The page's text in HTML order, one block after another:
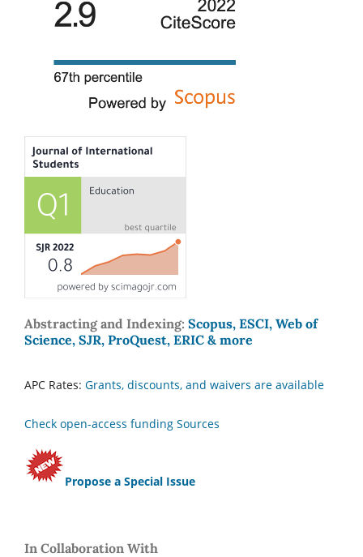
Abstracting and Indexing: Scopus, ESCI, Web of
Science, SJR, ProQuest, ERIC & more
APC Rates: Grants, discounts, and waivers are available
Check open-access funding Sources
Propose a Special Issue
In Collaboration With